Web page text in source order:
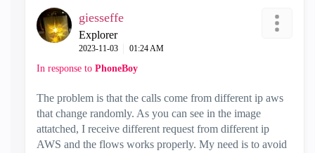
giesseffe
Explorer
‎2023-11-03 01:24 AM
In response to PhoneBoy
The problem is that the calls come from different ip aws
that change randomly. As you can see in the image
attatched, I receive different request from different ip
AWS and the flows works properly. My need is to avoid